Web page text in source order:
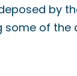
by
some of